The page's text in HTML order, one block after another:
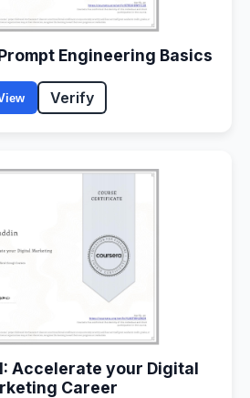
Engineering Basics
Verify
Accelerate your Digital
Career